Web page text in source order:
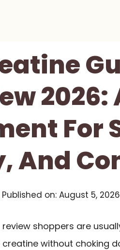
For
And
Published on: August 5, 2026
shoppers are
without choking